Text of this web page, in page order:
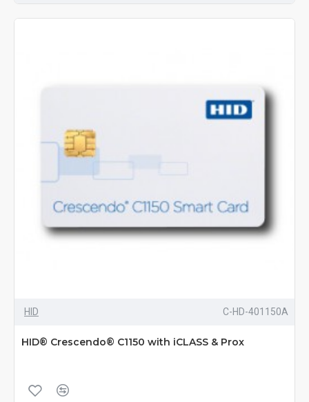
HID C-HD-401150A
HID® Crescendo® C1150 with iCLASS & Prox